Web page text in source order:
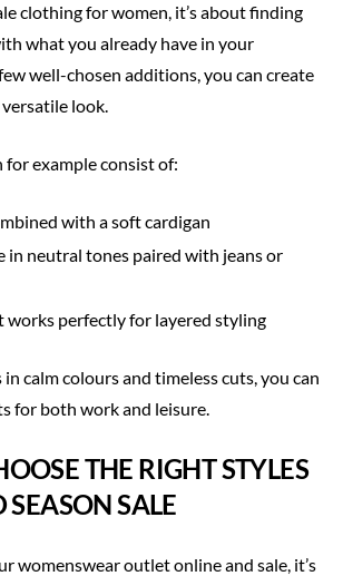
clothing for women, it’s about finding
what you already have in your
well-chosen additions, you can create
look.
for example consist of:
with a soft cardigan
in neutral tones paired with jeans or
works perfectly for layered styling
calm colours and timeless cuts, you can
for both work and leisure.
THE RIGHT STYLES
SALE
womenswear outlet online and sale, it’s